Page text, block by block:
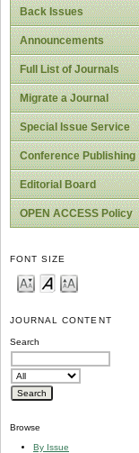
Back Issues
Announcements
Full List of Journals
Migrate a Journal
Special Issue Service
Conference Publishing
Editorial Board
OPEN ACCESS Policy
FONT SIZE
JOURNAL CONTENT
Search
Browse
By Issue